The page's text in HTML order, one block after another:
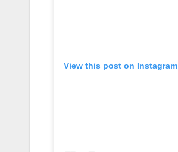
View this post on Instagram